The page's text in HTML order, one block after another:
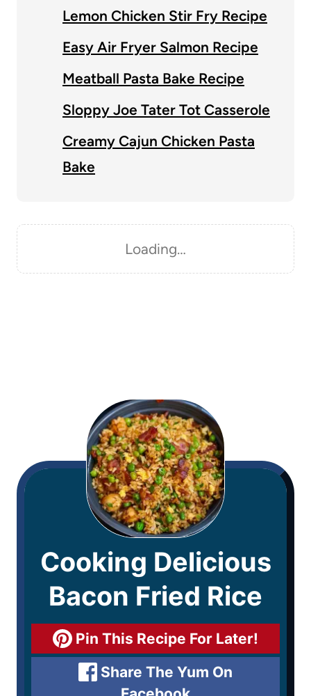
Lemon Chicken Stir Fry Recipe
Easy Air Fryer Salmon Recipe
Meatball Pasta Bake Recipe
Sloppy Joe Tater Tot Casserole
Creamy Cajun Chicken Pasta
Bake
Loading…
Cooking Delicious
Bacon Fried Rice
Pin This Recipe For Later!
Share The Yum On